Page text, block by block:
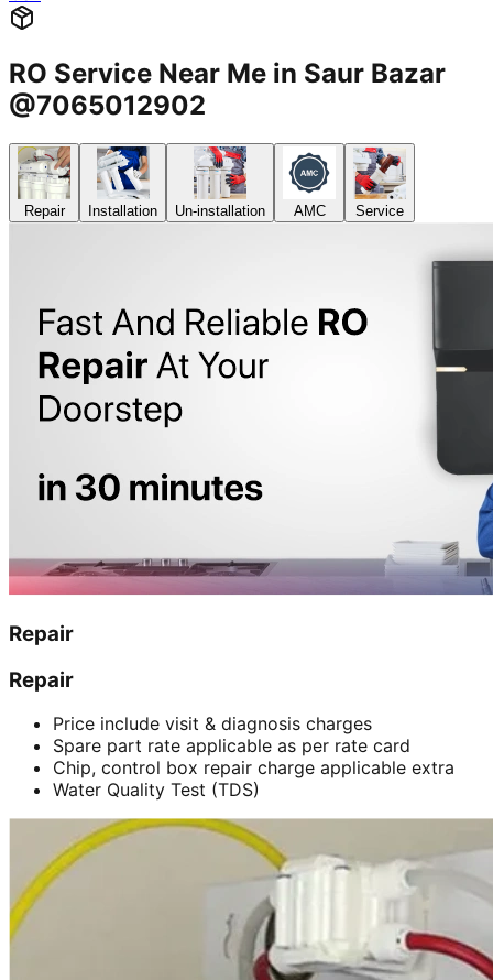
RO Service Near Me in Saur Bazar
@7065012902
Repair Installation Un-installation AMC Service
Repair
Repair
Price include visit & diagnosis charges
Spare part rate applicable as per rate card
Chip, control box repair charge applicable extra
Water Quality Test (TDS)